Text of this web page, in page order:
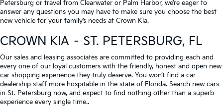
Petersburg or travel from Clearwater or Palm Harbor, we’re eager to
answer any questions you may have to make sure you choose the best
new vehicle for your family’s needs at Crown Kia.
CROWN KIA – ST. PETERSBURG, FL
Our sales and leasing associates are committed to providing each and
every one of our loyal customers with the friendly, honest and open new
car shopping experience they truly deserve. You won’t find a car
dealership staff more hospitable in the state of Florida. Search new cars
in St. Petersburg now, and expect to find nothing other than a superb
experience every single time..